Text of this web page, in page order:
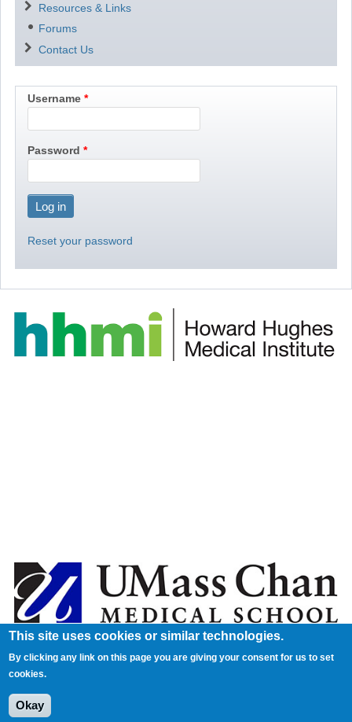
Resources & Links
Forums
Contact Us
Username
Password
Reset your password
This site uses cookies or similar technologies.
By clicking any link on this page you are giving your consent for us to set
cookies.
Okay